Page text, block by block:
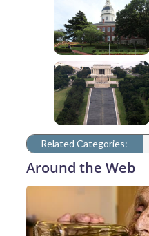
Related Categories:
Around the Web